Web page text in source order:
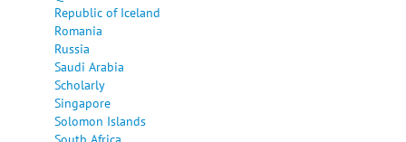
Republic of Iceland
Romania
Russia
Saudi Arabia
Scholarly
Singapore
Solomon Islands